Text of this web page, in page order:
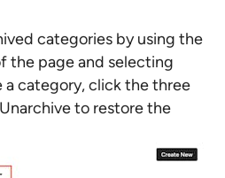
categories by using the
the page and selecting
a category, click the three
to restore the